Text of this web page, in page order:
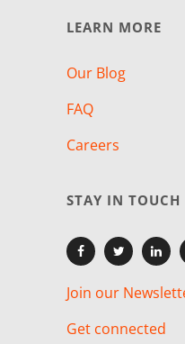
LEARN MORE
Our Blog
FAQ
Careers
STAY IN TOUCH
Join our
Get connected